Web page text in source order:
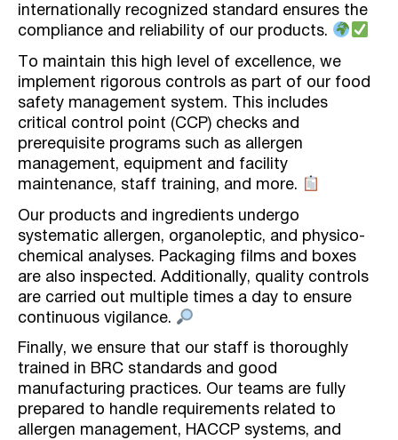
internationally recognized standard ensures the
compliance and reliability of our products.
To maintain this high level of excellence, we
implement rigorous controls as part of our food
safety management system. This includes
critical control point (CCP) checks and
prerequisite programs such as allergen
management, equipment and facility
maintenance, staff training, and more.
Our products and ingredients undergo
systematic allergen, organoleptic, and physico-
chemical analyses. Packaging films and boxes
are also inspected. Additionally, quality controls
are carried out multiple times a day to ensure
continuous vigilance.
Finally, we ensure that our staff is thoroughly
trained in BRC standards and good
manufacturing practices. Our teams are fully
prepared to handle requirements related to
allergen management, HACCP systems, and